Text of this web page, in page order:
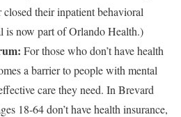
their inpatient behavioral
is now part of Orlando Health.)
For those who don’t have health
a barrier to people with mental
care they need. In Brevard
18-64 don’t have health insurance,